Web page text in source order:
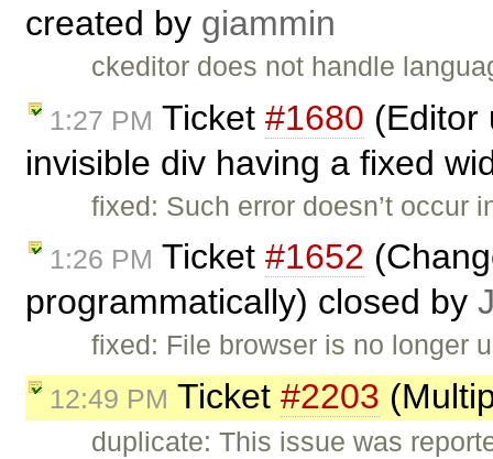
created by giammin
ckeditor does not handle
1:27 PM Ticket #1680 (Editor
invisible div having a fixed
fixed: Such error doesn’t occur
1:26 PM Ticket #1652
programmatically) closed by
fixed: File browser is no longer
12:49 PM Ticket #2203
duplicate: This issue was